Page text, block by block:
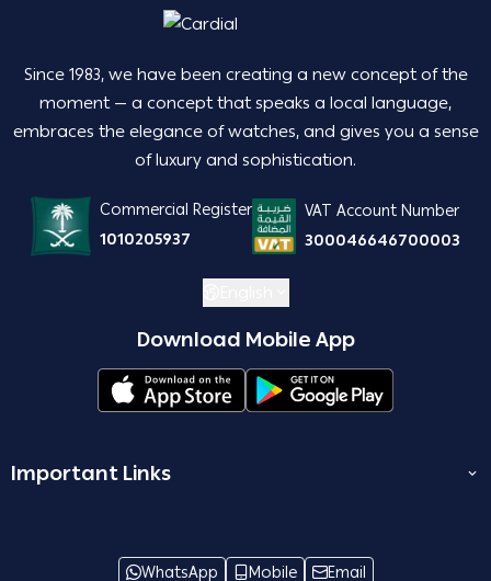
Important Links
Terms and Conditions
Since 1983, we have been creating a new concept of the
moment — a concept that speaks a local language,
embraces the elegance of watches, and gives you a sense
of luxury and sophistication.
Commercial Register
1010205937
VAT Account Number
300046646700003
Download Mobile App
WhatsApp Mobile Email